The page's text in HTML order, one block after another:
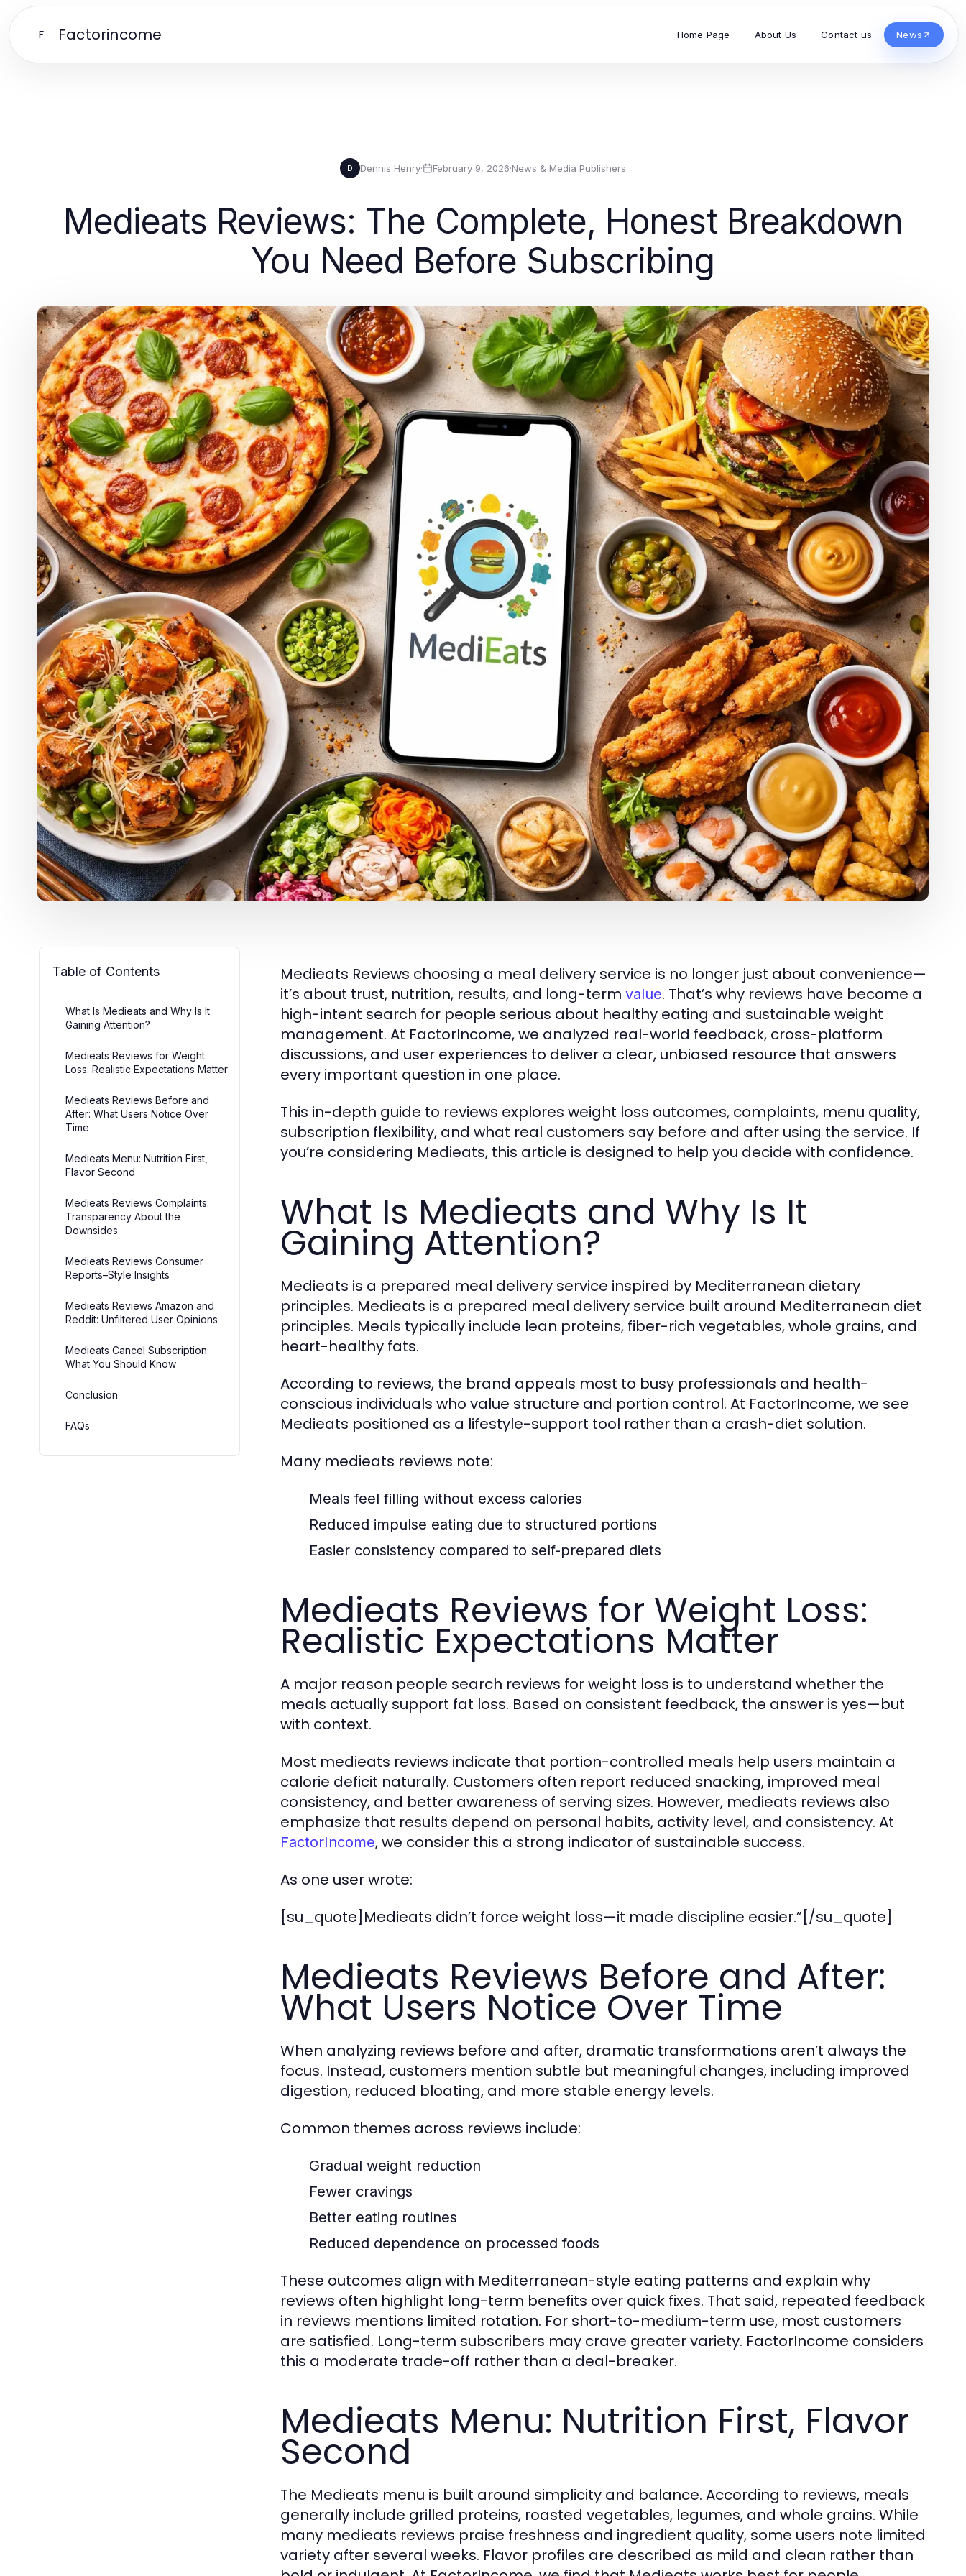
F Factorincome Home Page About Us Contact us News
D Dennis Henry· February 9, 2026·News & Media Publishers
Medieats Reviews: The Complete, Honest Breakdown
You Need Before Subscribing
Table of Contents
What Is Medieats and Why Is It
Gaining Attention?
Medieats Reviews for Weight
Loss: Realistic Expectations Matter
Medieats Reviews Before and
After: What Users Notice Over
Time
Medieats Menu: Nutrition First,
Flavor Second
Medieats Reviews Complaints:
Transparency About the
Downsides
Medieats Reviews Consumer
Reports–Style Insights
Medieats Reviews Amazon and
Reddit: Unfiltered User Opinions
Medieats Cancel Subscription:
What You Should Know
Conclusion
FAQs
Medieats Reviews choosing a meal delivery service is no longer just about convenience—
it’s about trust, nutrition, results, and long-term value. That’s why reviews have become a
high-intent search for people serious about healthy eating and sustainable weight
management. At FactorIncome, we analyzed real-world feedback, cross-platform
discussions, and user experiences to deliver a clear, unbiased resource that answers
every important question in one place.
This in-depth guide to reviews explores weight loss outcomes, complaints, menu quality,
subscription flexibility, and what real customers say before and after using the service. If
you’re considering Medieats, this article is designed to help you decide with confidence.
What Is Medieats and Why Is It
Gaining Attention?
Medieats is a prepared meal delivery service inspired by Mediterranean dietary
principles. Medieats is a prepared meal delivery service built around Mediterranean diet
principles. Meals typically include lean proteins, fiber-rich vegetables, whole grains, and
heart-healthy fats.
According to reviews, the brand appeals most to busy professionals and health-
conscious individuals who value structure and portion control. At FactorIncome, we see
Medieats positioned as a lifestyle-support tool rather than a crash-diet solution.
Many medieats reviews note:
Meals feel filling without excess calories
Reduced impulse eating due to structured portions
Easier consistency compared to self-prepared diets
Medieats Reviews for Weight Loss:
Realistic Expectations Matter
A major reason people search reviews for weight loss is to understand whether the
meals actually support fat loss. Based on consistent feedback, the answer is yes—but
with context.
Most medieats reviews indicate that portion-controlled meals help users maintain a
calorie deficit naturally. Customers often report reduced snacking, improved meal
consistency, and better awareness of serving sizes. However, medieats reviews also
emphasize that results depend on personal habits, activity level, and consistency. At
FactorIncome, we consider this a strong indicator of sustainable success.
As one user wrote:
[su_quote]Medieats didn’t force weight loss—it made discipline easier.”[/su_quote]
Medieats Reviews Before and After:
What Users Notice Over Time
When analyzing reviews before and after, dramatic transformations aren’t always the
focus. Instead, customers mention subtle but meaningful changes, including improved
digestion, reduced bloating, and more stable energy levels.
Common themes across reviews include:
Gradual weight reduction
Fewer cravings
Better eating routines
Reduced dependence on processed foods
These outcomes align with Mediterranean-style eating patterns and explain why
reviews often highlight long-term benefits over quick fixes. That said, repeated feedback
in reviews mentions limited rotation. For short-to-medium-term use, most customers
are satisfied. Long-term subscribers may crave greater variety. FactorIncome considers
this a moderate trade-off rather than a deal-breaker.
Medieats Menu: Nutrition First, Flavor
Second
The Medieats menu is built around simplicity and balance. According to reviews, meals
generally include grilled proteins, roasted vegetables, legumes, and whole grains. While
many medieats reviews praise freshness and ingredient quality, some users note limited
variety after several weeks. Flavor profiles are described as mild and clean rather than